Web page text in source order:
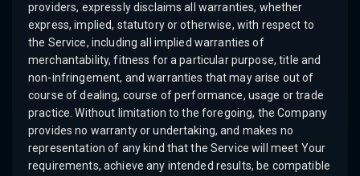
providers, expressly disclaims all warranties, whether
express, implied, statutory or otherwise, with respect to
the Service, including all implied warranties of
merchantability, fitness for a particular purpose, title and
non-infringement, and warranties that may arise out of
course of dealing, course of performance, usage or trade
practice. Without limitation to the foregoing, the Company
provides no warranty or undertaking, and makes no
representation of any kind that the Service will meet Your
requirements, achieve any intended results, be compatible